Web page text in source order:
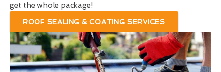
get the whole package!
ROOF SEALING & COATING SERVICES